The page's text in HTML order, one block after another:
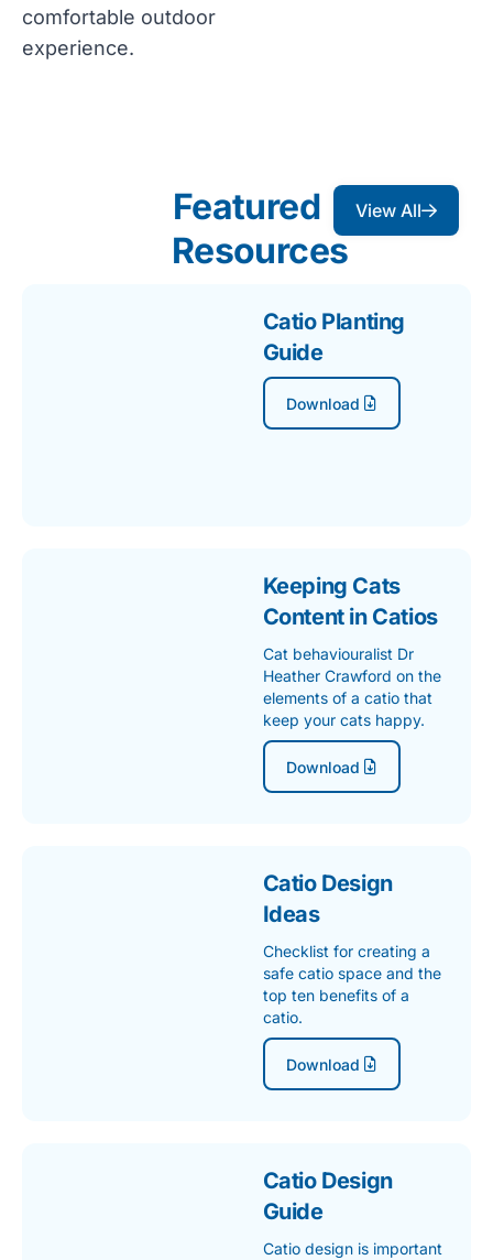
comfortable outdoor
experience.
Featured
Resources
View All
Catio Planting
Guide
Download
Keeping Cats
Content in Catios
Cat behaviouralist Dr
Heather Crawford on the
elements of a catio that
keep your cats happy.
Download
Catio Design
Ideas
Checklist for creating a
safe catio space and the
top ten benefits of a
catio.
Download
Catio Design
Guide
Catio design is important